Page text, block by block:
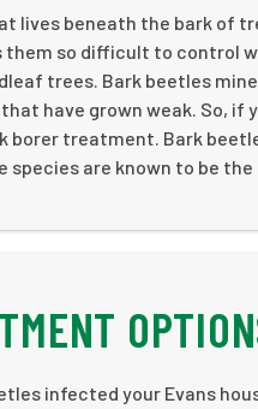
lives beneath the bark of
so difficult to control
trees. Bark beetles
have grown weak. So, if
borer treatment. Bark
species are known to be
infected your Evans